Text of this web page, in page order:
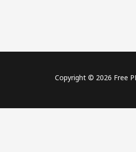
Copyright © 2026 Free